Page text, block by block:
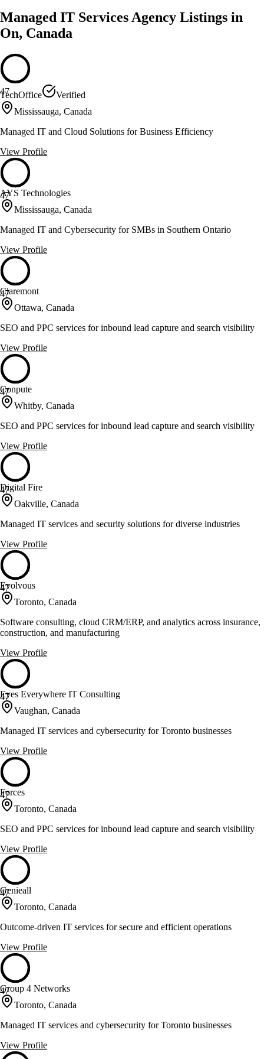
Managed IT Services Agency Listings in
On, Canada
47
TechOffice
Verified
Mississauga, Canada
Managed IT and Cloud Solutions for Business Efficiency
View Profile
47
AYS Technologies
Mississauga, Canada
Managed IT and Cybersecurity for SMBs in Southern Ontario
View Profile
47
Claremont
Ottawa, Canada
SEO and PPC services for inbound lead capture and search visibility
View Profile
47
Conpute
Whitby, Canada
SEO and PPC services for inbound lead capture and search visibility
View Profile
47
Digital Fire
Oakville, Canada
Managed IT services and security solutions for diverse industries
View Profile
47
Evolvous
Toronto, Canada
Software consulting, cloud CRM/ERP, and analytics across insurance,
construction, and manufacturing
View Profile
47
Eyes Everywhere IT Consulting
Vaughan, Canada
Managed IT services and cybersecurity for Toronto businesses
View Profile
47
Forces
Toronto, Canada
SEO and PPC services for inbound lead capture and search visibility
View Profile
47
Genieall
Toronto, Canada
Outcome-driven IT services for secure and efficient operations
View Profile
47
Group 4 Networks
Toronto, Canada
Managed IT services and cybersecurity for Toronto businesses
View Profile